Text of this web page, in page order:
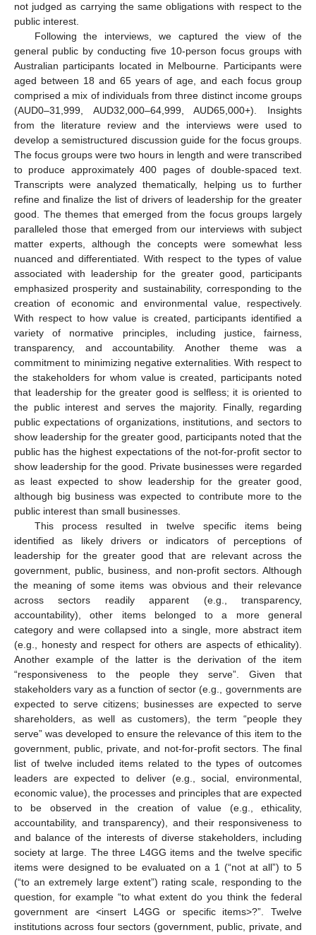
not judged as carrying the same obligations with respect to the
public interest.
Following the interviews, we captured the view of the
general public by conducting five 10-person focus groups with
Australian participants located in Melbourne. Participants were
aged between 18 and 65 years of age, and each focus group
comprised a mix of individuals from three distinct income groups
(AUD0–31,999, AUD32,000–64,999, AUD65,000+). Insights
from the literature review and the interviews were used to
develop a semistructured discussion guide for the focus groups.
The focus groups were two hours in length and were transcribed
to produce approximately 400 pages of double-spaced text.
Transcripts were analyzed thematically, helping us to further
refine and finalize the list of drivers of leadership for the greater
good. The themes that emerged from the focus groups largely
paralleled those that emerged from our interviews with subject
matter experts, although the concepts were somewhat less
nuanced and differentiated. With respect to the types of value
associated with leadership for the greater good, participants
emphasized prosperity and sustainability, corresponding to the
creation of economic and environmental value, respectively.
With respect to how value is created, participants identified a
variety of normative principles, including justice, fairness,
transparency, and accountability. Another theme was a
commitment to minimizing negative externalities. With respect to
the stakeholders for whom value is created, participants noted
that leadership for the greater good is selfless; it is oriented to
the public interest and serves the majority. Finally, regarding
public expectations of organizations, institutions, and sectors to
show leadership for the greater good, participants noted that the
public has the highest expectations of the not-for-profit sector to
show leadership for the good. Private businesses were regarded
as least expected to show leadership for the greater good,
although big business was expected to contribute more to the
public interest than small businesses.
This process resulted in twelve specific items being
identified as likely drivers or indicators of perceptions of
leadership for the greater good that are relevant across the
government, public, business, and non-profit sectors. Although
the meaning of some items was obvious and their relevance
across sectors readily apparent (e.g., transparency,
accountability), other items belonged to a more general
category and were collapsed into a single, more abstract item
(e.g., honesty and respect for others are aspects of ethicality).
Another example of the latter is the derivation of the item
“responsiveness to the people they serve”. Given that
stakeholders vary as a function of sector (e.g., governments are
expected to serve citizens; businesses are expected to serve
shareholders, as well as customers), the term “people they
serve” was developed to ensure the relevance of this item to the
government, public, private, and not-for-profit sectors. The final
list of twelve included items related to the types of outcomes
leaders are expected to deliver (e.g., social, environmental,
economic value), the processes and principles that are expected
to be observed in the creation of value (e.g., ethicality,
accountability, and transparency), and their responsiveness to
and balance of the interests of diverse stakeholders, including
society at large. The three L4GG items and the twelve specific
items were designed to be evaluated on a 1 (“not at all”) to 5
(“to an extremely large extent”) rating scale, responding to the
question, for example “to what extent do you think the federal
government are <insert L4GG or specific items>?”. Twelve
institutions across four sectors (government, public, private, and